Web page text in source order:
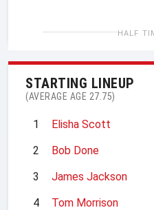
HALF
STARTING LINEUP
(AVERAGE AGE 27.75)
1
Elisha Scott
2
Bob Done
3
James Jackson
4
Tom Morrison